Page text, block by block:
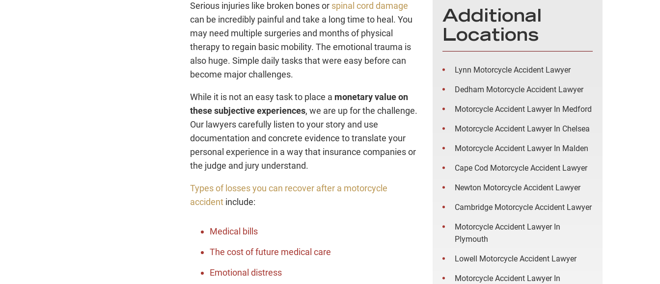
Serious injuries like broken bones or spinal cord damage
can be incredibly painful and take a long time to heal. You
may need multiple surgeries and months of physical
therapy to regain basic mobility. The emotional trauma is
also huge. Simple daily tasks that were easy before can
become major challenges.
While it is not an easy task to place a monetary value on
these subjective experiences, we are up for the challenge.
Our lawyers carefully listen to your story and use
documentation and concrete evidence to translate your
personal experience in a way that insurance companies or
the judge and jury understand.
Types of losses you can recover after a motorcycle
accident include:
Medical bills
The cost of future medical care
Emotional distress
Additional
Locations
Lynn Motorcycle Accident Lawyer
Dedham Motorcycle Accident Lawyer
Motorcycle Accident Lawyer In Medford
Motorcycle Accident Lawyer In Chelsea
Motorcycle Accident Lawyer In Malden
Cape Cod Motorcycle Accident Lawyer
Newton Motorcycle Accident Lawyer
Cambridge Motorcycle Accident Lawyer
Motorcycle Accident Lawyer In
Plymouth
Lowell Motorcycle Accident Lawyer
Motorcycle Accident Lawyer In